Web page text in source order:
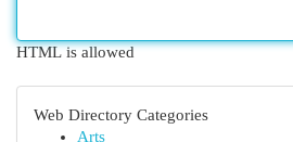
HTML is allowed
Web Directory Categories
Arts